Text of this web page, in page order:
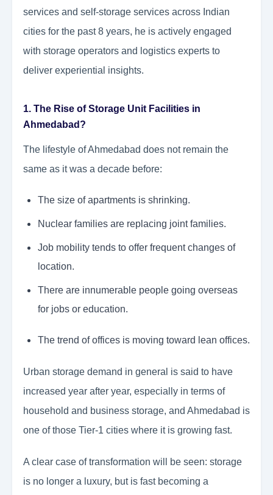
services and self-storage services across Indian
cities for the past 8 years, he is actively engaged
with storage operators and logistics experts to
deliver experiential insights.
1. The Rise of Storage Unit Facilities in
Ahmedabad?
The lifestyle of Ahmedabad does not remain the
same as it was a decade before:
The size of apartments is shrinking.
Nuclear families are replacing joint families.
Job mobility tends to offer frequent changes of
location.
There are innumerable people going overseas
for jobs or education.
The trend of offices is moving toward lean offices.
Urban storage demand in general is said to have
increased year after year, especially in terms of
household and business storage, and Ahmedabad is
one of those Tier-1 cities where it is growing fast.
A clear case of transformation will be seen: storage
is no longer a luxury, but is fast becoming a